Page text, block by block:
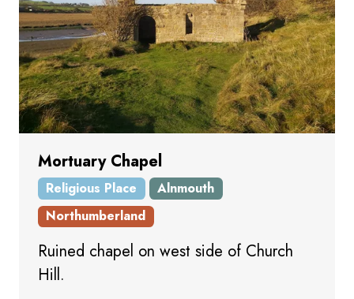
Mortuary Chapel
Religious Place
Alnmouth
Northumberland
Ruined chapel on west side of Church
Hill.